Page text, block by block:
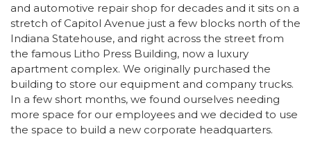
and automotive repair shop for decades and it sits on a
stretch of Capitol Avenue just a few blocks north of the
Indiana Statehouse, and right across the street from
the famous Litho Press Building, now a luxury
apartment complex. We originally purchased the
building to store our equipment and company trucks.
In a few short months, we found ourselves needing
more space for our employees and we decided to use
the space to build a new corporate headquarters.